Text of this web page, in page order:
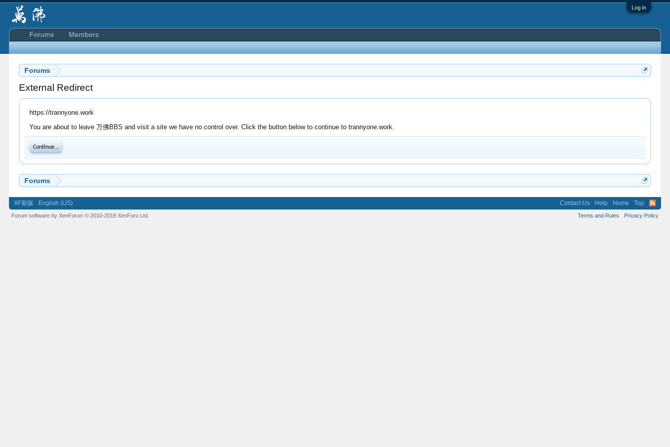
Log in
Forums
External Redirect
https://trannyone.work
You are about to leave 万佛BBS and visit a site we have no control over. Click the button below to continue to trannyone.work.
Continue...
Forums
Forums Members
XF新版 English (US) Contact Us Help Home Top
Terms and Rules Privacy Policy
Forum software by XenForo® © 2010-2019 XenForo Ltd.